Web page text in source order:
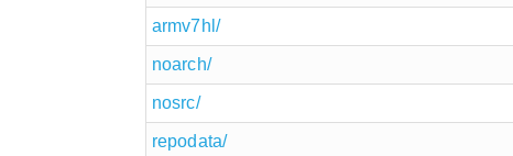
armv7hl/
noarch/
nosrc/
repodata/